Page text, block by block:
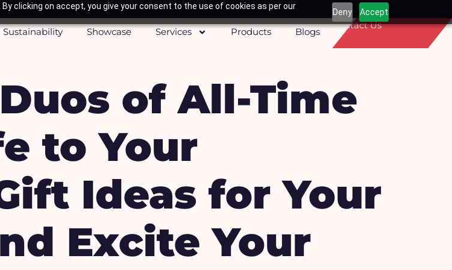
clicking on accept, you give your consent to the use of cookies as per our
Deny Accept
Sustainability Showcase Services Products Blogs
Contact Us
of All-Time
to Your
Ideas for Your
Excite Your